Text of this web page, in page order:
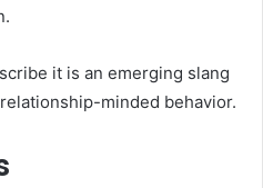
it is an emerging slang
minded behavior.